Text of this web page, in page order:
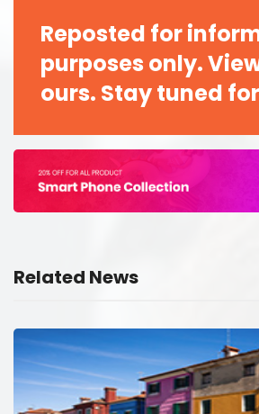
Reposted for
purposes only.
ours. Stay tuned
Related News